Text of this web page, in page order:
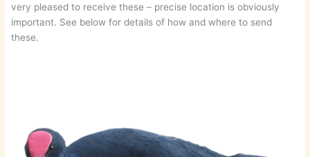
very pleased to receive these – precise location is obviously
important. See below for details of how and where to send
these.